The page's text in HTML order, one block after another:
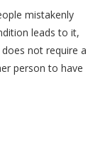
mistakenly
leads to it,
not require a
person to have